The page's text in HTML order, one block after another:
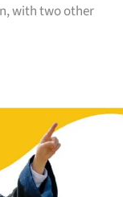
with two other